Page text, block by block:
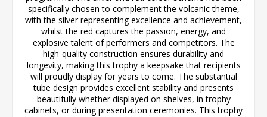
specifically chosen to complement the volcanic theme,
with the silver representing excellence and achievement,
whilst the red captures the passion, energy, and
explosive talent of performers and competitors. The
high-quality construction ensures durability and
longevity, making this trophy a keepsake that recipients
will proudly display for years to come. The substantial
tube design provides excellent stability and presents
beautifully whether displayed on shelves, in trophy
cabinets, or during presentation ceremonies. This trophy